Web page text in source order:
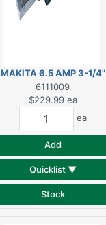
MAKITA 6.5 AMP 3-1/4"
PLANER KP0800K
6111009
$229.99 ea
ea
Add
Quicklist ▼
Stock